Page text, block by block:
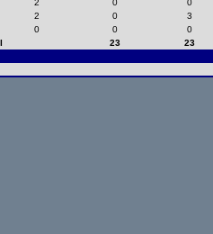
2 0 0
2 0 3
0 0 0
23 23